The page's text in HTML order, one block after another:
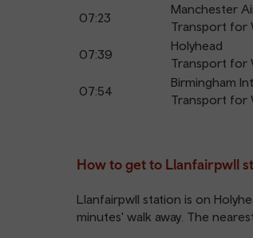
07:23
Manchester
Transport for
07:39
Holyhead
Transport for
07:54
Birmingham
Transport for
How to get to Llanfairpwll
Llanfairpwll station is on
minutes' walk away. The